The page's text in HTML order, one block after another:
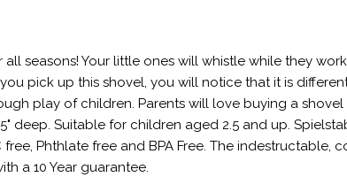
seasons! Your little ones will whistle while they
pick up this shovel, you will notice that it is
play of children. Parents will love buying a shovel
deep. Suitable for children aged 2.5 and up.
free, Phthlate free and BPA Free. The indestructable,
a 10 Year guarantee.